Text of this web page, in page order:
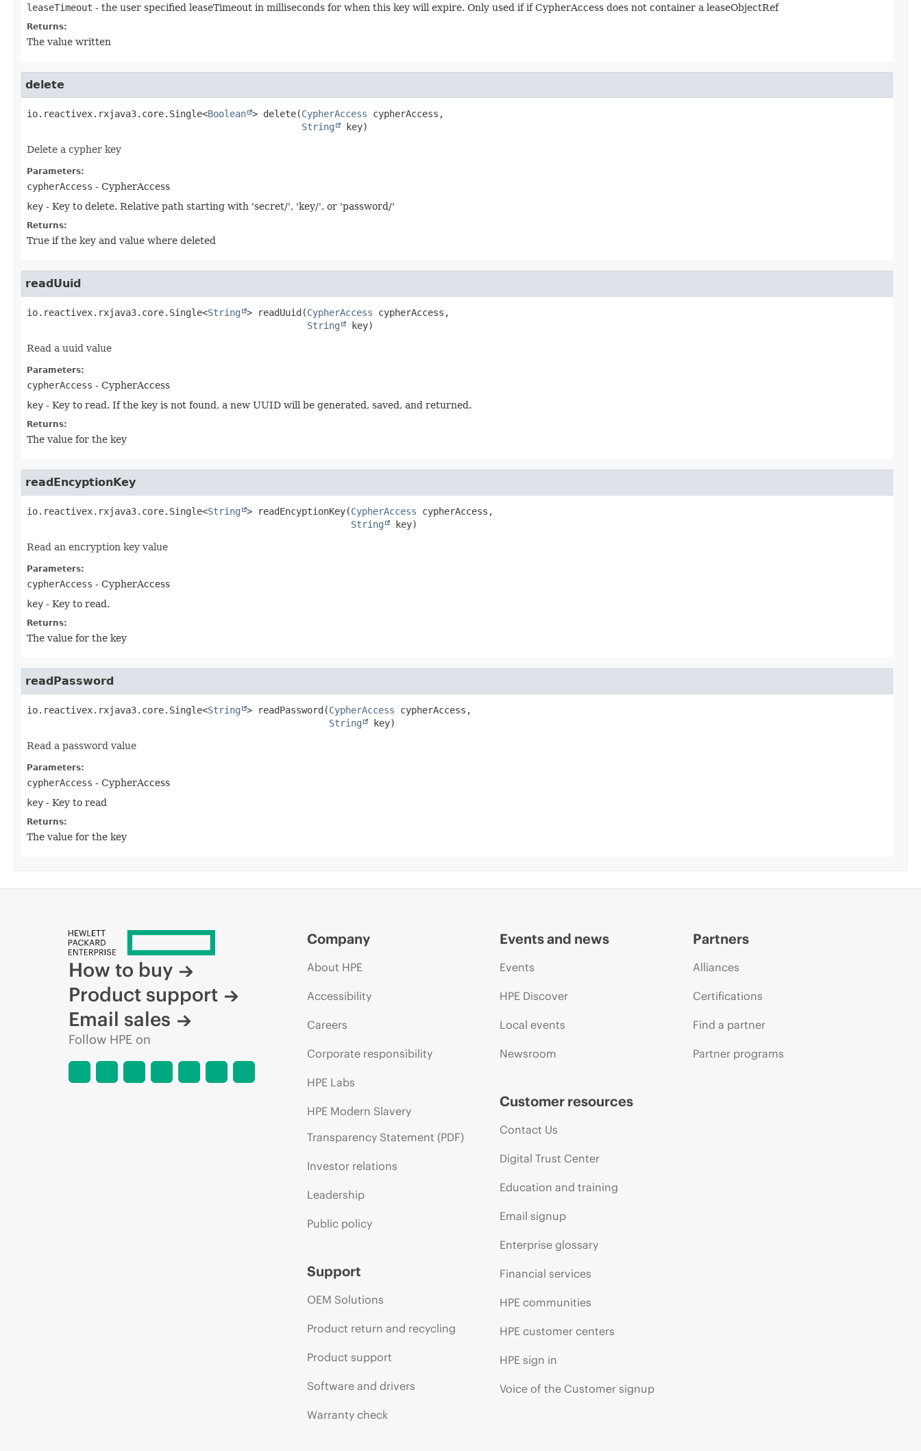
leaseTimeout - the user specified leaseTimeout in milliseconds for when this key will expire. Only used if if CypherAccess does not container a leaseObjectRef
Returns:
The value written
delete
io.reactivex.rxjava3.core.Single<Boolean > delete(CypherAccess cypherAccess,
String
key)
Delete a cypher key
Parameters:
cypherAccess - CypherAccess
key - Key to delete. Relative path starting with 'secret/', 'key/', or 'password/'
Returns:
True if the key and value where deleted
readUuid
io.reactivex.rxjava3.core.Single<String > readUuid(CypherAccess cypherAccess,
String
key)
Read a uuid value
Parameters:
cypherAccess - CypherAccess
key - Key to read. If the key is not found, a new UUID will be generated, saved, and returned.
Returns:
The value for the key
readEncyptionKey
io.reactivex.rxjava3.core.Single<String > readEncyptionKey(CypherAccess cypherAccess,
String
key)
Read an encryption key value
Parameters:
cypherAccess - CypherAccess
key - Key to read.
Returns:
The value for the key
readPassword
io.reactivex.rxjava3.core.Single<String > readPassword(CypherAccess cypherAccess,
String
key)
Read a password value
Parameters:
cypherAccess - CypherAccess
key - Key to read
Returns:
The value for the key
How to buy
Product support
Email sales
Follow HPE on
Company
About HPE
Accessibility
Careers
Corporate responsibility
HPE Labs
HPE Modern Slavery
Transparency Statement (PDF)
Investor relations
Leadership
Public policy
Support
OEM Solutions
Product return and recycling
Product support
Software and drivers
Warranty check
Events and news
Events
HPE Discover
Local events
Newsroom
Customer resources
Contact Us
Digital Trust Center
Education and training
Email signup
Enterprise glossary
Financial services
HPE communities
HPE customer centers
HPE sign in
Voice of the Customer signup
Partners
Alliances
Certifications
Find a partner
Partner programs